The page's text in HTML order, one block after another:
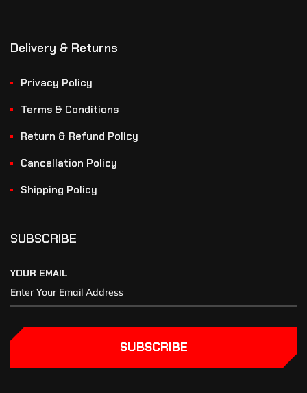
Delivery & Returns
Privacy Policy
Terms & Conditions
Return & Refund Policy
Cancellation Policy
Shipping Policy
SUBSCRIBE
YOUR EMAIL
SUBSCRIBE